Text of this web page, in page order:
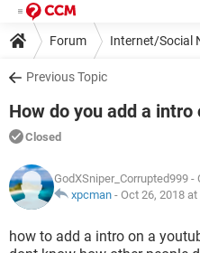
Forum Internet/Social
Previous Topic
How do you add a
Closed
GodXSniper_Corrupted999 -
xpcman - Oct 26, 2018
how to add a intro on a